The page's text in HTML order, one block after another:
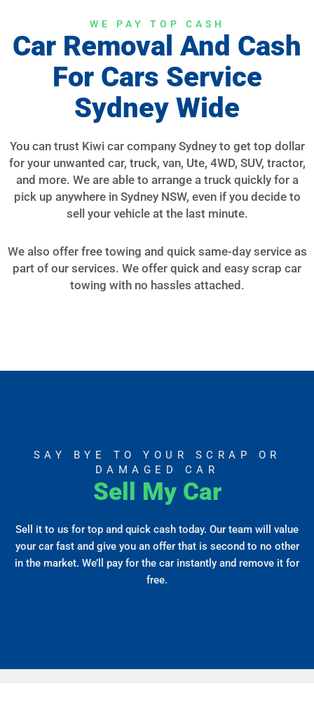
WE PAY TOP CASH
Car Removal And Cash
For Cars Service
Sydney Wide
You can trust Kiwi car company Sydney to get top dollar
for your unwanted car, truck, van, Ute, 4WD, SUV, tractor,
and more. We are able to arrange a truck quickly for a
pick up anywhere in Sydney NSW, even if you decide to
sell your vehicle at the last minute.
We also offer free towing and quick same-day service as
part of our services. We offer quick and easy scrap car
towing with no hassles attached.
SAY BYE TO YOUR SCRAP OR
DAMAGED CAR
Sell My Car
Sell it to us for top and quick cash today. Our team will value
your car fast and give you an offer that is second to no other
in the market. We’ll pay for the car instantly and remove it for
free.